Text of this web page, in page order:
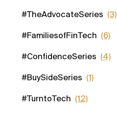
#TheAdvocateSeries (3)
#FamiliesofFinTech (6)
#ConfidenceSeries (4)
#BuySideSeries (1)
#TurntoTech (12)